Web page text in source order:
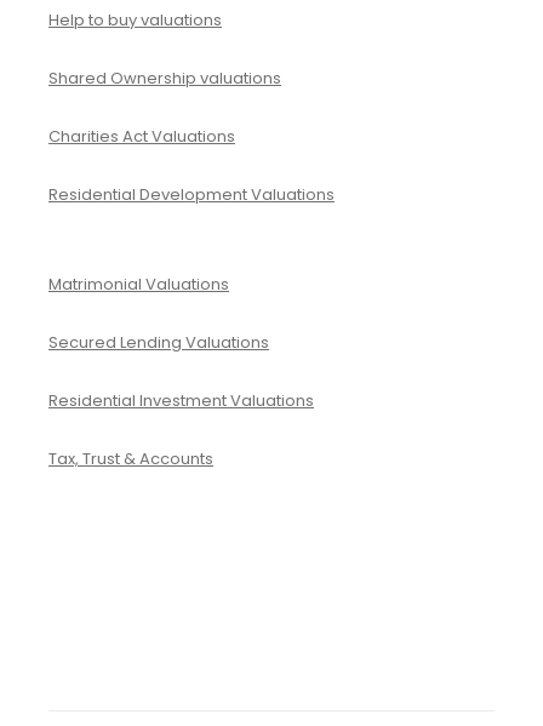
Help to buy valuations
Shared Ownership valuations
Charities Act Valuations
Residential Development Valuations
Matrimonial Valuations
Secured Lending Valuations
Residential Investment Valuations
Tax, Trust & Accounts